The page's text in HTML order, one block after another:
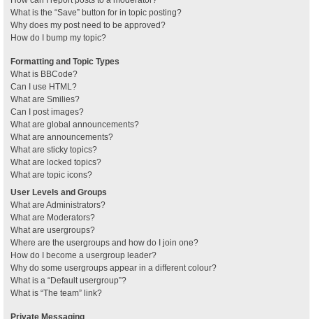
What is the “Save” button for in topic posting?
Why does my post need to be approved?
How do I bump my topic?
Formatting and Topic Types
What is BBCode?
Can I use HTML?
What are Smilies?
Can I post images?
What are global announcements?
What are announcements?
What are sticky topics?
What are locked topics?
What are topic icons?
User Levels and Groups
What are Administrators?
What are Moderators?
What are usergroups?
Where are the usergroups and how do I join one?
How do I become a usergroup leader?
Why do some usergroups appear in a different colour?
What is a “Default usergroup”?
What is “The team” link?
Private Messaging